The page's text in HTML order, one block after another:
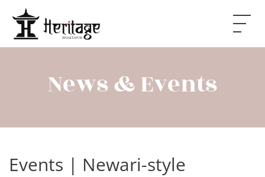
Skip to main content
News & Events
Events | Newari-style